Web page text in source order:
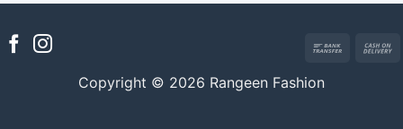
Copyright © 2026 Rangeen Fashion
Bank